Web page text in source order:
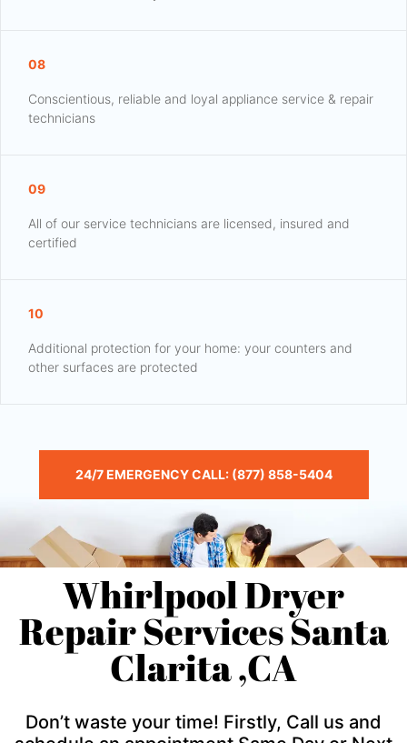
08
Conscientious, reliable and loyal appliance service & repair
technicians
09
All of our service technicians are licensed, insured and
certified
10
Additional protection for your home: your counters and
other surfaces are protected
24/7 EMERGENCY CALL: (877) 858-5404
Whirlpool Dryer
Repair Services Santa
Clarita ,CA
Don’t waste your time! Firstly, Call us and